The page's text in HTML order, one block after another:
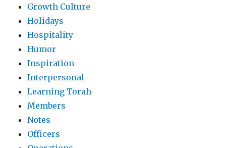
Growth Culture
Holidays
Hospitality
Humor
Inspiration
Interpersonal
Learning Torah
Members
Notes
Officers